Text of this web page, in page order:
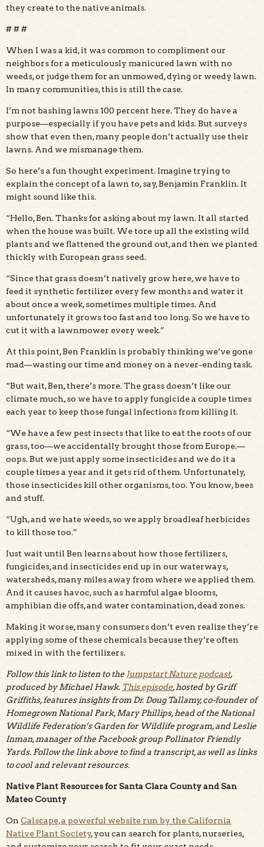
they create to the native animals.
# # #
When I was a kid, it was common to compliment our
neighbors for a meticulously manicured lawn with no
weeds, or judge them for an unmowed, dying or weedy lawn.
In many communities, this is still the case.
I’m not bashing lawns 100 percent here. They do have a
purpose—especially if you have pets and kids. But surveys
show that even then, many people don’t actually use their
lawns. And we mismanage them.
So here’s a fun thought experiment. Imagine trying to
explain the concept of a lawn to, say, Benjamin Franklin. It
might sound like this.
“Hello, Ben. Thanks for asking about my lawn. It all started
when the house was built. We tore up all the existing wild
plants and we flattened the ground out, and then we planted
thickly with European grass seed.
“Since that grass doesn’t natively grow here, we have to
feed it synthetic fertilizer every few months and water it
about once a week, sometimes multiple times. And
unfortunately it grows too fast and too long. So we have to
cut it with a lawnmower every week.”
At this point, Ben Franklin is probably thinking we’ve gone
mad—wasting our time and money on a never-ending task.
“But wait, Ben, there’s more. The grass doesn’t like our
climate much, so we have to apply fungicide a couple times
each year to keep those fungal infections from killing it.
“We have a few pest insects that like to eat the roots of our
grass, too—we accidentally brought those from Europe.—
oops. But we just apply some insecticides and we do it a
couple times a year and it gets rid of them. Unfortunately,
those insecticides kill other organisms, too. You know, bees
and stuff.
“Ugh, and we hate weeds, so we apply broadleaf herbicides
to kill those too.”
Just wait until Ben learns about how those fertilizers,
fungicides, and insecticides end up in our waterways,
watersheds, many miles away from where we applied them.
And it causes havoc, such as harmful algae blooms,
amphibian die offs, and water contamination, dead zones.
Making it worse, many consumers don’t even realize they’re
applying some of these chemicals because they’re often
mixed in with the fertilizers.
Follow this link to listen to the Jumpstart Nature podcast,
produced by Michael Hawk. This episode, hosted by Griff
Griffiths, features insights from Dr. Doug Tallamy, co-founder of
Homegrown National Park, Mary Phillips, head of the National
Wildlife Federation’s Garden for Wildlife program, and Leslie
Inman, manager of the Facebook group Pollinator Friendly
Yards. Follow the link above to find a transcript, as well as links
to cool and relevant resources.
Native Plant Resources for Santa Clara County and San
Mateo County
On Calscape, a powerful website run by the California
Native Plant Society, you can search for plants, nurseries,